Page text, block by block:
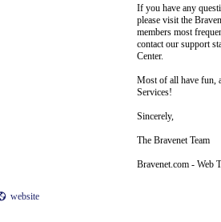
If you have any
please visit the
members most
contact our support
Center.
Most of all have fun,
Services!
Sincerely,
The Bravenet Team
Bravenet.com - Web
website